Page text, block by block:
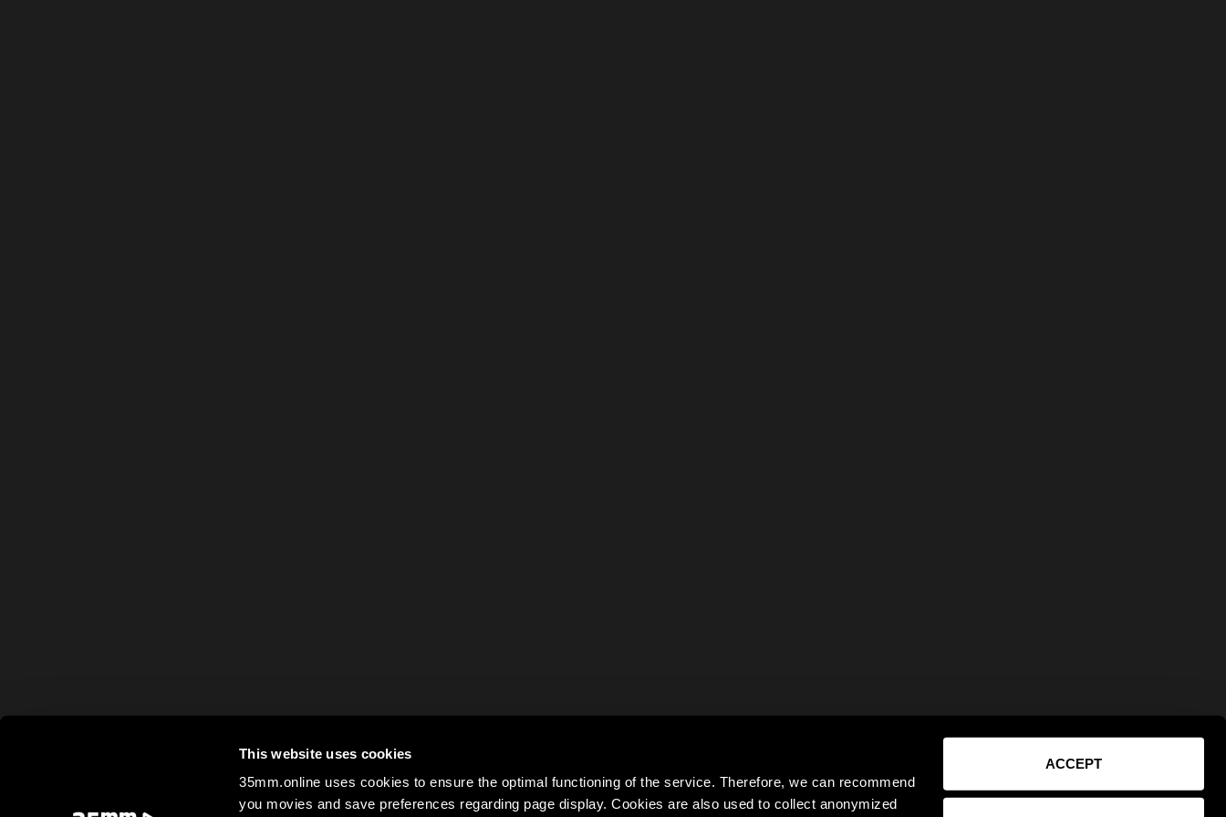
This website uses cookies
35mm.online uses cookies to ensure the optimal functioning of the service. Therefore, we can recommend
you movies and save preferences regarding page display. Cookies are also used to collect anonymized
ACCEPT